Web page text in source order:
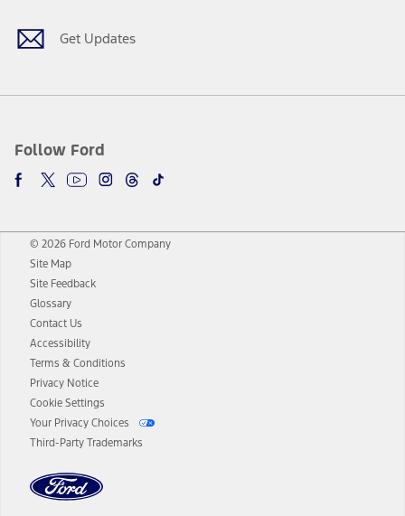
Get Updates
Follow Ford
© 2026 Ford Motor Company
Site Map
Site Feedback
Glossary
Contact Us
Accessibility
Terms & Conditions
Privacy Notice
Cookie Settings
Your Privacy Choices
Third-Party Trademarks